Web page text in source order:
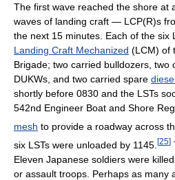
The first wave reached the shore at
waves of landing craft — LCP(R)s
the next 15 minutes. Each of the six
Landing Craft Mechanized (LCM) of
Brigade; two carried bulldozers, two
DUKWs, and two carried spare
shortly before 0830 and the LSTs
542nd Engineer Boat and Shore
mesh to provide a roadway across
six LSTs were unloaded by 1145. [25]
Eleven Japanese soldiers were
or assault troops. Perhaps as many